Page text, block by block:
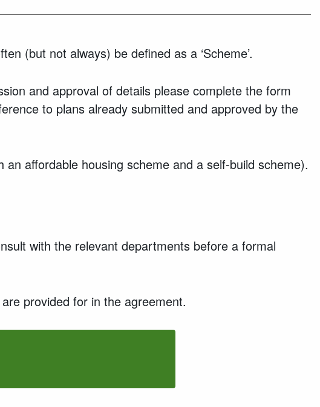
(but not always) be defined as a ‘Scheme’.
and approval of details please complete the form
to plans already submitted and approved by the
affordable housing scheme and a self-build scheme).
with the relevant departments before a formal
provided for in the agreement.